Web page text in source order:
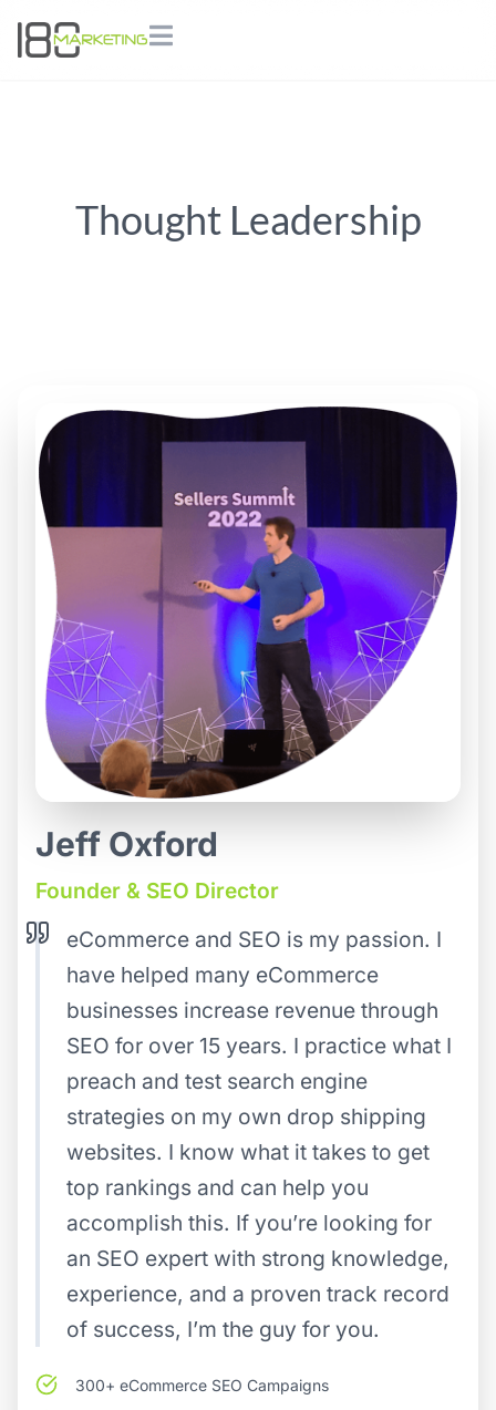
Thought Leadership
Jeff Oxford
Founder & SEO Director
eCommerce and SEO is my passion. I
have helped many eCommerce
businesses increase revenue through
SEO for over 15 years. I practice what I
preach and test search engine
strategies on my own drop shipping
websites. I know what it takes to get
top rankings and can help you
accomplish this. If you’re looking for
an SEO expert with strong knowledge,
experience, and a proven track record
of success, I’m the guy for you.
300+ eCommerce SEO Campaigns